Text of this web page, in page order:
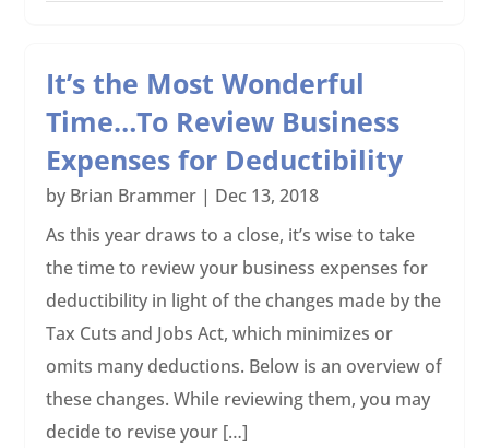
It’s the Most Wonderful
Time…To Review Business
Expenses for Deductibility
by Brian Brammer | Dec 13, 2018
As this year draws to a close, it’s wise to take
the time to review your business expenses for
deductibility in light of the changes made by the
Tax Cuts and Jobs Act, which minimizes or
omits many deductions. Below is an overview of
these changes. While reviewing them, you may
decide to revise your […]